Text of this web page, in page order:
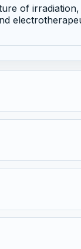
of irradiation,